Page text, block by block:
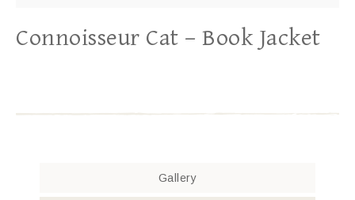
Connoisseur Cat – Book Jacket
Gallery